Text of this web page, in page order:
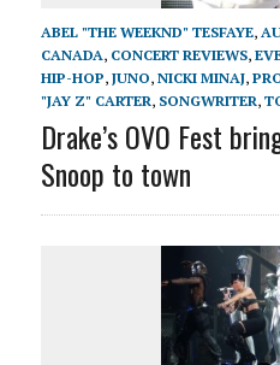
ABEL "THE WEEKND" TESFAYE,
CANADA, CONCERT REVIEWS,
HIP-HOP, JUNO, NICKI MINAJ,
"JAY Z" CARTER, SONGWRITER,
Drake’s OVO Fest
Snoop to town